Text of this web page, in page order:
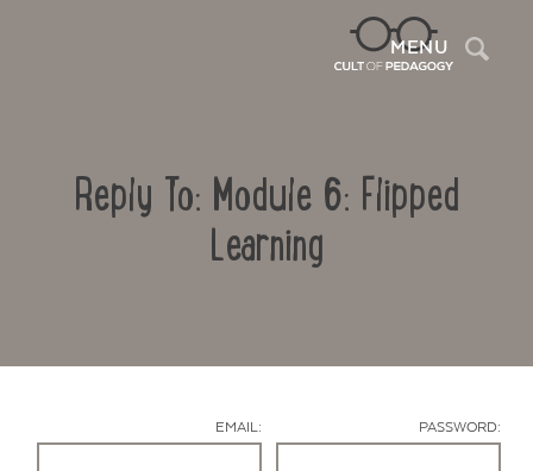
MENU
Reply To: Module 6: Flipped
Learning
EMAIL: PASSWORD: